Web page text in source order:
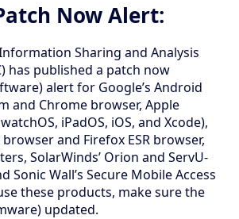
Now Alert:
Sharing and Analysis
has published a patch now
alert for Google’s Android
and Chrome browser, Apple
iPadOS, iOS, and Xcode),
browser and Firefox ESR browser,
SolarWinds’ Orion and ServU-
Sonic Wall’s Secure Mobile Access
these products, make sure the
updated.